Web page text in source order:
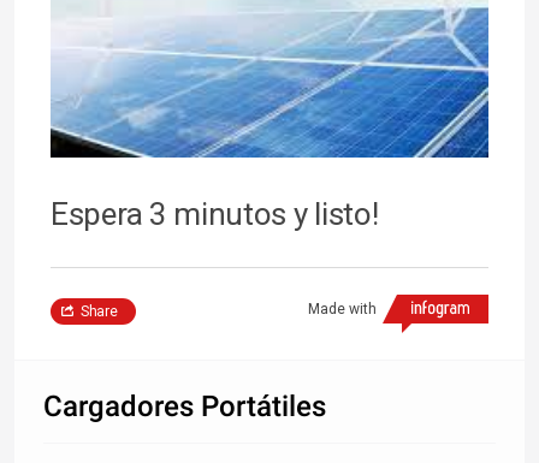
Espera 3 minutos y listo!
Made with
Share
Cargadores Portátiles